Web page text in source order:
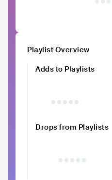
Playlist Overview
Adds to Playlists
Drops from Playlists